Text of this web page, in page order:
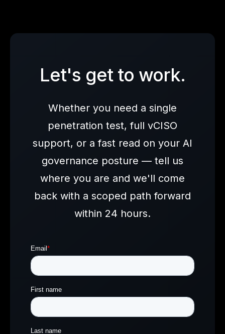
Let's get to work.
Whether you need a single
penetration test, full vCISO
support, or a fast read on your AI
governance posture — tell us
where you are and we'll come
back with a scoped path forward
within 24 hours.